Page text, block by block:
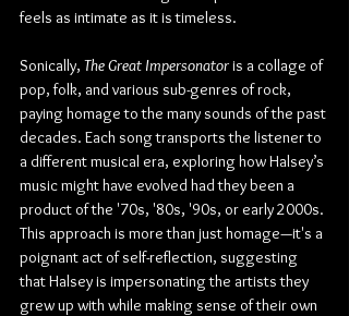
feels as intimate as it is timeless.
Sonically, The Great Impersonator is a collage of
pop, folk, and various sub-genres of rock,
paying homage to the many sounds of the past
decades. Each song transports the listener to
a different musical era, exploring how Halsey’s
music might have evolved had they been a
product of the '70s, '80s, '90s, or early 2000s.
This approach is more than just homage—it's a
poignant act of self-reflection, suggesting
that Halsey is impersonating the artists they
grew up with while making sense of their own